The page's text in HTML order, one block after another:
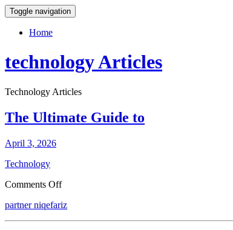
Toggle navigation
Home
technology Articles
Technology Articles
The Ultimate Guide to
April 3, 2026
Technology
Comments Offon
Ultimate
partner niqefariz